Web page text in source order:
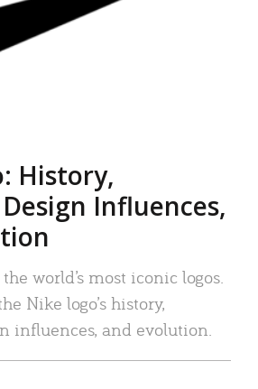
History,
Influences,
world’s most iconic logos.
Nike logo’s history,
influences, and evolution.